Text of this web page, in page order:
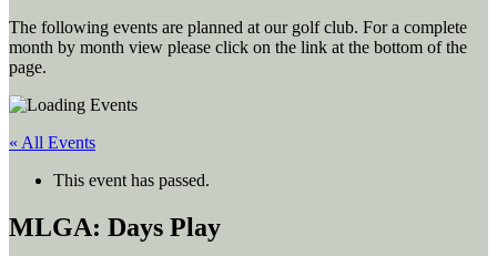
The following events are planned at our golf club. For a complete
month by month view please click on the link at the bottom of the
page.
« All Events
This event has passed.
MLGA: Days Play